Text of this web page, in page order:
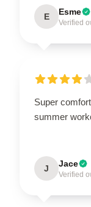
E Esme
Verified
Super
summer
J Jace
Verified